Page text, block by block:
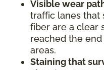
Visible wear
traffic lanes that
fiber are a clear
reached the
areas.
Staining that